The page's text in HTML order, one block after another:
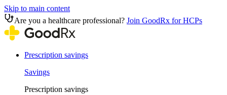
Skip to main content
Are you a healthcare professional? Join GoodRx for HCPs
Prescription savings
Savings
Prescription savings